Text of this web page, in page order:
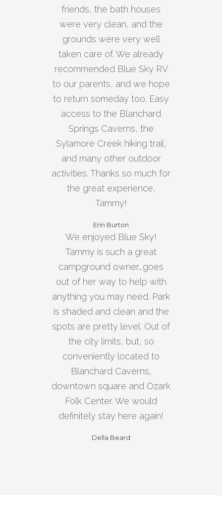
friends, the bath houses
were very clean, and the
grounds were very well
taken care of. We already
recommended Blue Sky RV
to our parents, and we hope
to return someday too. Easy
access to the Blanchard
Springs Caverns, the
Sylamore Creek hiking trail,
and many other outdoor
activities. Thanks so much for
the great experience,
Tammy!
Erin Burton
We enjoyed Blue Sky!
Tammy is such a great
campground owner...goes
out of her way to help with
anything you may need. Park
is shaded and clean and the
spots are pretty level. Out of
the city limits, but, so
conveniently located to
Blanchard Caverns,
downtown square and Ozark
Folk Center. We would
definitely stay here again!
Della Beard